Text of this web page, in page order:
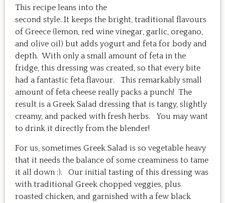
This recipe leans into the
second style. It keeps the bright, traditional flavours
of Greece (lemon, red wine vinegar, garlic, oregano,
and olive oil) but adds yogurt and feta for body and
depth. With only a small amount of feta in the
fridge, this dressing was created, so that every bite
had a fantastic feta flavour. This remarkably small
amount of feta cheese really packs a punch! The
result is a Greek Salad dressing that is tangy, slightly
creamy, and packed with fresh herbs. You may want
to drink it directly from the blender!
For us, sometimes Greek Salad is so vegetable heavy
that it needs the balance of some creaminess to tame
it all down :). Our initial tasting of this dressing was
with traditional Greek chopped veggies, plus
roasted chicken, and garnished with a few black